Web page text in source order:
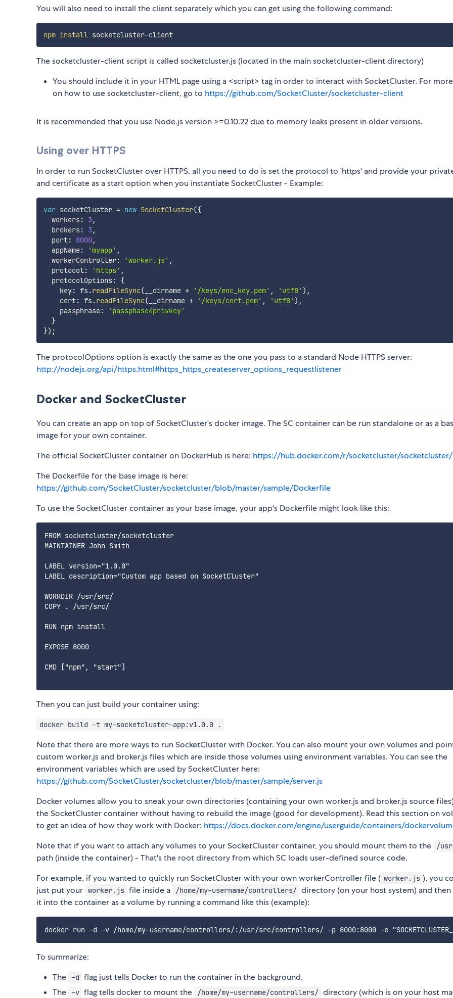
You will also need to install the client separately which you can get using the following command:
npm install socketcluster-client
The socketcluster-client script is called socketcluster.js (located in the main socketcluster-client directory)
You should include it in your HTML page using a <script> tag in order to interact with SocketCluster. For
on how to use socketcluster-client, go to https://github.com/SocketCluster/socketcluster-client
It is recommended that you use Node.js version >=0.10.22 due to memory leaks present in older versions.
Using over HTTPS
In order to run SocketCluster over HTTPS, all you need to do is set the protocol to 'https' and provide your
and certificate as a start option when you instantiate SocketCluster - Example:
var socketCluster = new SocketCluster({
  workers
: 3 ,
  brokers
: 3 ,
  port
: 8000,
  appName
: 'myapp' ,
  workerController
: 'worker.js' ,
  protocol
: 'https' ,
  protocolOptions
:
{
    key
: fs.readFileSync( __dirname + '/keys/enc_key.pem' , 'utf8' ) ,
    cert
: fs.readFileSync( __dirname + '/keys/cert.pem' , 'utf8' ) ,
    passphrase
:
'passphase4privkey'
}
}) ;
The protocolOptions option is exactly the same as the one you pass to a standard Node HTTPS server:
http://nodejs.org/api/https.html#https_https_createserver_options_requestlistener
Docker and SocketCluster
You can create an app on top of SocketCluster's docker image. The SC container can be run standalone or as a
image for your own container.
The official SocketCluster container on DockerHub is here: https://hub.docker.com/r/socketcluster/socketcluster/
The Dockerfile for the base image is here:
https://github.com/SocketCluster/socketcluster/blob/master/sample/Dockerfile
To use the SocketCluster container as your base image, your app's Dockerfile might look like this:
FROM socketcluster/socketcluster
MAINTAINER John Smith
LABEL version="1.0.0"
LABEL description="Custom app based on SocketCluster"
WORKDIR /usr/src/
COPY . /usr/src/
RUN npm install
EXPOSE 8000
CMD ["npm", "start"]
Then you can just build your container using:
docker build -t my-socketcluster-app:v1.0.0 .
Note that there are more ways to run SocketCluster with Docker. You can also mount your own volumes and
custom worker.js and broker.js files which are inside those volumes using environment variables. You can see the
environment variables which are used by SocketCluster here:
https://github.com/SocketCluster/socketcluster/blob/master/sample/server.js
Docker volumes allow you to sneak your own directories (containing your own worker.js and broker.js source
the SocketCluster container without having to rebuild the image (good for development). Read this section on
to get an idea of how they work with Docker: https://docs.docker.com/engine/userguide/containers/
Note that if you want to attach any volumes to your SocketCluster container, you should mount them to the
/
path (inside the container) - That's the root directory from which SC loads user-defined source code.
For example, if you wanted to quickly run SocketCluster with your own workerController file ( worker.js ), you
just put your worker.js file inside a /home/my-username/controllers/ directory (on your host system) and
it into the container as a volume by running a command like this (example):
To summarize:
The
-d flag just tells Docker to run the container in the background.
The
-v flag tells docker to mount the /home/my-username/controllers/ directory (which is on your host